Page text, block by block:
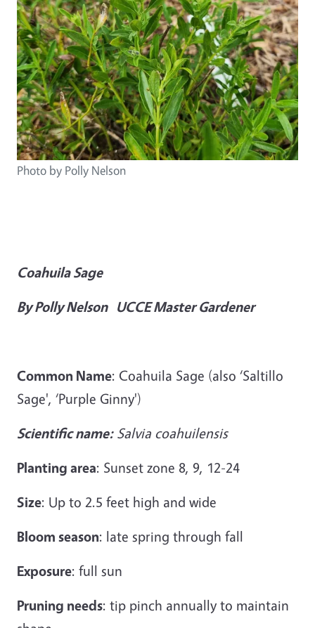
Photo by Polly Nelson
Coahuila Sage
By Polly Nelson UCCE Master Gardener
Common Name: Coahuila Sage (also ‘Saltillo
Sage', ‘Purple Ginny')
Scientific name:Salvia coahuilensis
Planting area: Sunset zone 8, 9, 12-24
Size: Up to 2.5 feet high and wide
Bloom season: late spring through fall
Exposure: full sun
Pruning needs: tip pinch annually to maintain